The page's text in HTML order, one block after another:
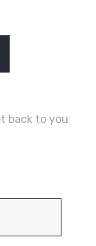
back to you